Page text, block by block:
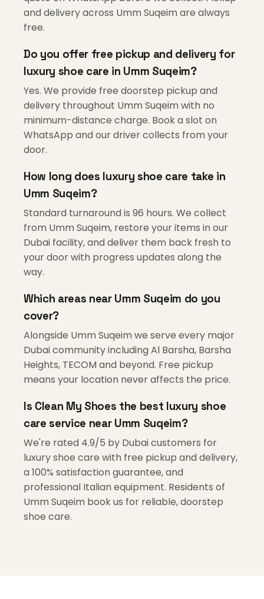
and delivery across Umm Suqeim are always
free.
Do you offer free pickup and delivery for
luxury shoe care in Umm Suqeim?
Yes. We provide free doorstep pickup and
delivery throughout Umm Suqeim with no
minimum-distance charge. Book a slot on
WhatsApp and our driver collects from your
door.
How long does luxury shoe care take in
Umm Suqeim?
Standard turnaround is 96 hours. We collect
from Umm Suqeim, restore your items in our
Dubai facility, and deliver them back fresh to
your door with progress updates along the
way.
Which areas near Umm Suqeim do you
cover?
Alongside Umm Suqeim we serve every major
Dubai community including Al Barsha, Barsha
Heights, TECOM and beyond. Free pickup
means your location never affects the price.
Is Clean My Shoes the best luxury shoe
care service near Umm Suqeim?
We're rated 4.9/5 by Dubai customers for
luxury shoe care with free pickup and delivery,
a 100% satisfaction guarantee, and
professional Italian equipment. Residents of
Umm Suqeim book us for reliable, doorstep
shoe care.